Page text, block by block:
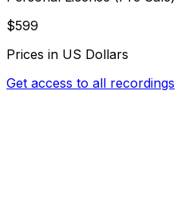
$599
Prices in US Dollars
Get access to all recordings